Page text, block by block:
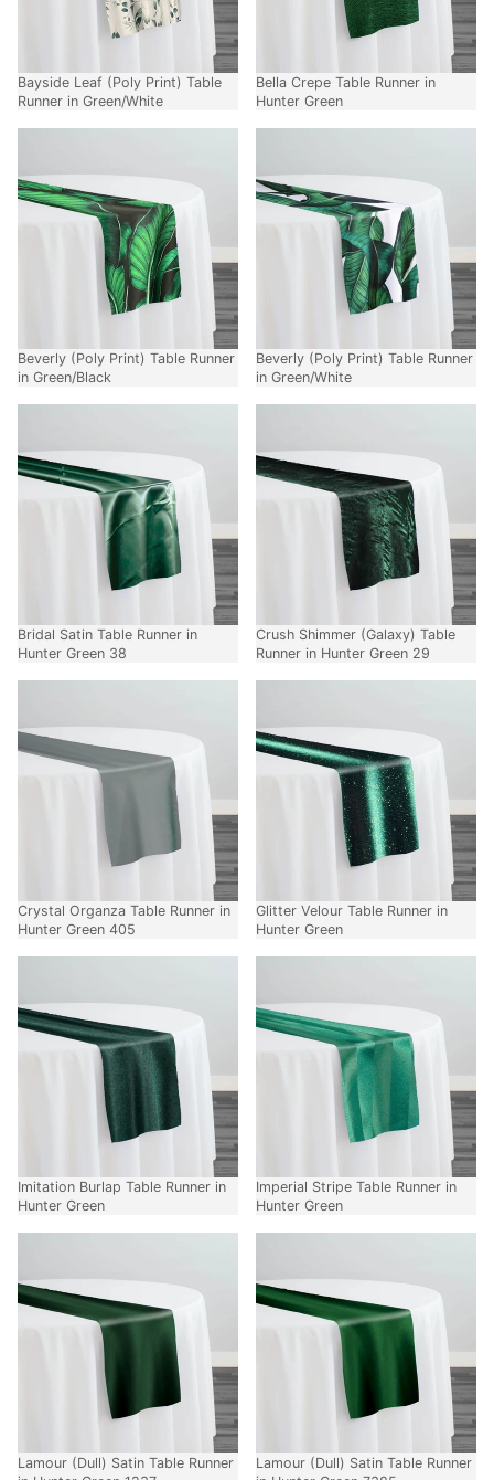
Bayside Leaf (Poly Print) Table
Runner in Green/White
Bella Crepe Table Runner in
Hunter Green
Beverly (Poly Print) Table Runner
in Green/Black
Beverly (Poly Print) Table Runner
in Green/White
Bridal Satin Table Runner in
Hunter Green 38
Crush Shimmer (Galaxy) Table
Runner in Hunter Green 29
Crystal Organza Table Runner in
Hunter Green 405
Glitter Velour Table Runner in
Hunter Green
Imitation Burlap Table Runner in
Hunter Green
Imperial Stripe Table Runner in
Hunter Green
Lamour (Dull) Satin Table Runner
Lamour (Dull) Satin Table Runner